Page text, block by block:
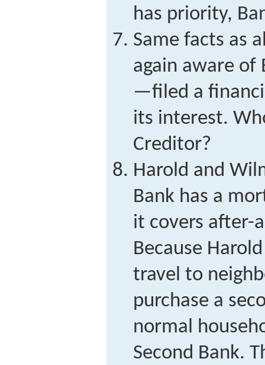
has priority,
Same facts as
again aware of
—filed a
its interest.
Creditor?
Harold and
Bank has a
it covers after-
Because
travel to
purchase a
normal
Second Bank.